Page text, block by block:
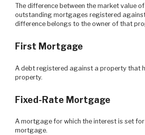
The difference between the market value of the property and any
outstanding mortgages registered
difference belongs to the owner of that
First Mortgage
A debt registered against a property that has first call on that
property.
Fixed-Rate Mortgage
A mortgage for which the interest is set for the term of the
mortgage.